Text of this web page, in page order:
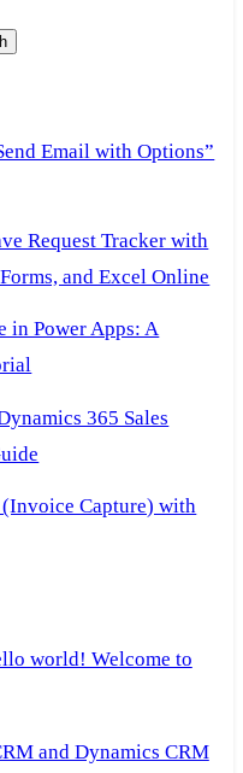
Email with Options”
Request Tracker with
and Excel Online
in Power Apps: A
365 Sales
Capture) with
world! Welcome to
and Dynamics CRM